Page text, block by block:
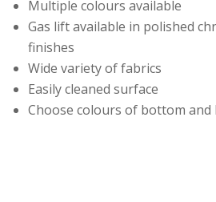
Multiple colours available
Gas lift available in polished
finishes
Wide variety of fabrics
Easily cleaned surface
Choose colours of bottom and